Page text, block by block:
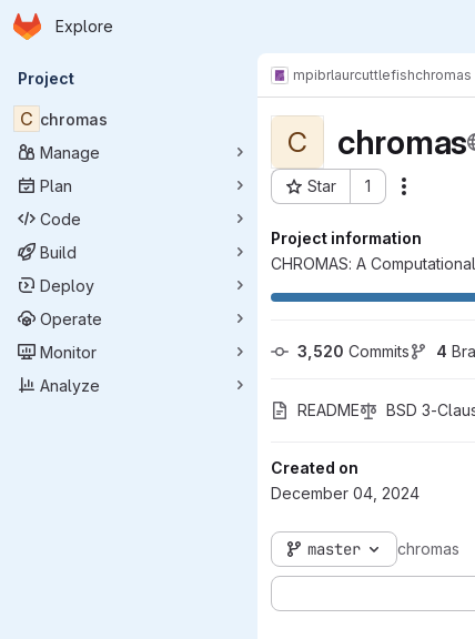
Skip to main content
Homepage
Explore
Primary navigation
Project
C chromas
Manage
Plan
Code
Build
Deploy
Operate
Monitor
Analyze
mpibrlaurcuttlefishchromas
C chromas
Star 1
Project ID: 11485
Project information
CHROMAS: A
3,520 Commits 4
README BSD 3-
Created on
December 04, 2024
master chromas